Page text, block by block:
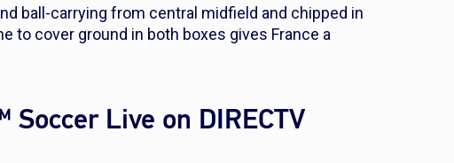
ball-carrying from central midfield and chipped in
to cover ground in both boxes gives France a
Live on DIRECTV